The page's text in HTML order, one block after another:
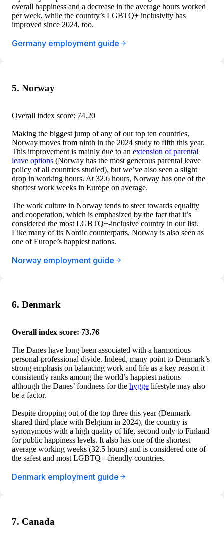
overall happiness and a decrease in the average hours worked
per week, while the country’s LGBTQ+ inclusivity has
improved since 2024, too.
Germany employment guide
5. Norway
Overall index score: 74.20
Making the biggest jump of any of our top ten countries,
Norway moves from ninth in the 2024 study to fifth this year.
This improvement is mainly due to an extension of parental
leave options (Norway has the most generous parental leave
policy of all countries studied), but we’ve also seen a slight
drop in working hours. At 32.6 hours, Norway has one of the
shortest work weeks in Europe on average.
The work culture in Norway tends to steer towards equality
and cooperation, which is emphasized by the fact that it’s
considered the most LGBTQ+-inclusive country in our list.
Like many of its Nordic counterparts, Norway is also seen as
one of Europe’s happiest nations.
Norway employment guide
6. Denmark
Overall index score: 73.76
The Danes have long been associated with a harmonious
personal-professional divide. Indeed, many point to Denmark’s
strong emphasis on balancing work and life as a key reason it
consistently ranks among the world’s happiest nations —
although the Danes’ fondness for the hygge lifestyle may also
be a factor.
Despite dropping out of the top three this year (Denmark
shared third place with Belgium in 2024), the country is
synonymous with a high quality of life, second only to Finland
for public happiness levels. It also has one of the shortest
average working weeks (32.5 hours) and is considered one of
the safest and most LGBTQ+-friendly countries.
Denmark employment guide
7. Canada